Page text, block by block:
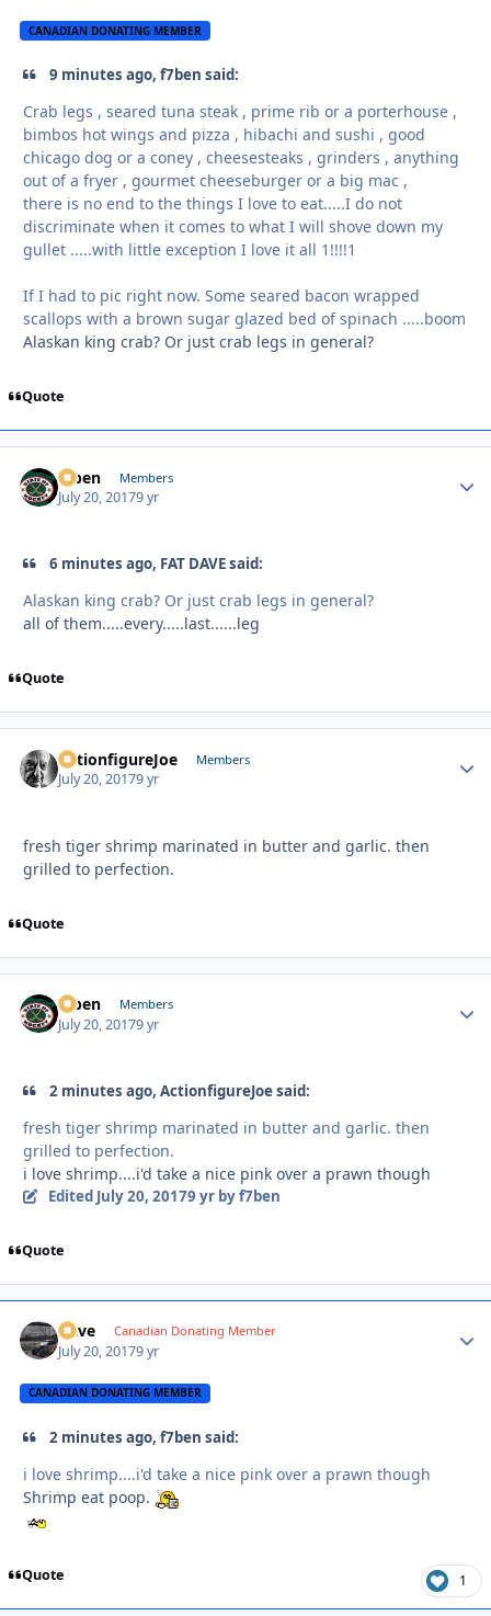
CANADIAN DONATING MEMBER
9 minutes ago, f7ben said:
Crab legs , seared tuna steak , prime rib or a porterhouse ,
bimbos hot wings and pizza , hibachi and sushi , good
chicago dog or a coney , cheesesteaks , grinders , anything
out of a fryer , gourmet cheeseburger or a big mac ,
there is no end to the things I love to eat.....I do not
discriminate when it comes to what I will shove down my
gullet .....with little exception I love it all 1!!!!1
If I had to pic right now. Some seared bacon wrapped
scallops with a brown sugar glazed bed of spinach .....boom
Alaskan king crab? Or just crab legs in general?
Quote
f7ben Members
July 20, 20179 yr
6 minutes ago, FAT DAVE said:
Alaskan king crab? Or just crab legs in general?
all of them.....every.....last......leg
Quote
ActionfigureJoe Members
July 20, 20179 yr
fresh tiger shrimp marinated in butter and garlic. then
grilled to perfection.
Quote
f7ben Members
July 20, 20179 yr
2 minutes ago, ActionfigureJoe said:
fresh tiger shrimp marinated in butter and garlic. then
grilled to perfection.
i love shrimp....i'd take a nice pink over a prawn though
Edited July 20, 20179 yrby f7ben
Quote
Dave Canadian Donating Member
July 20, 20179 yr
CANADIAN DONATING MEMBER
2 minutes ago, f7ben said:
i love shrimp....i'd take a nice pink over a prawn though
Shrimp eat poop.
Quote 1